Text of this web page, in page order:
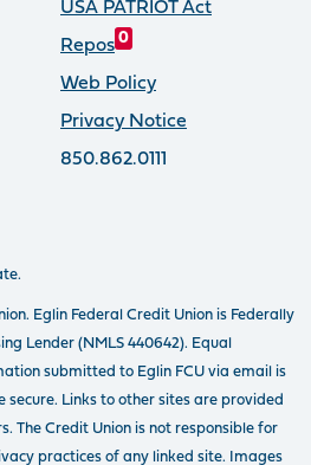
USA PATRIOT Act
Repos 0
Web Policy
Privacy Notice
850.862.0111
Eglin Federal Credit Union is Federally
Lender (NMLS 440642). Equal
submitted to Eglin FCU via email is
Links to other sites are provided
The Credit Union is not responsible for
practices of any linked site. Images